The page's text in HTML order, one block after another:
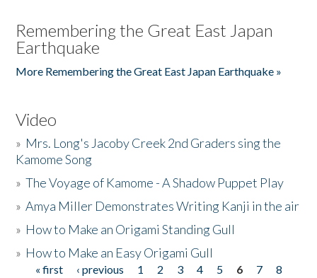
Remembering the Great East Japan
Earthquake
More Remembering the Great East Japan Earthquake »
Video
» Mrs. Long's Jacoby Creek 2nd Graders sing the
Kamome Song
»The Voyage of Kamome - A Shadow Puppet Play
»Amya Miller Demonstrates Writing Kanji in the air
» How to Make an Origami Standing Gull
» How to Make an Easy Origami Gull
« first ‹ previous 1 2 3 4 5 6 7
8